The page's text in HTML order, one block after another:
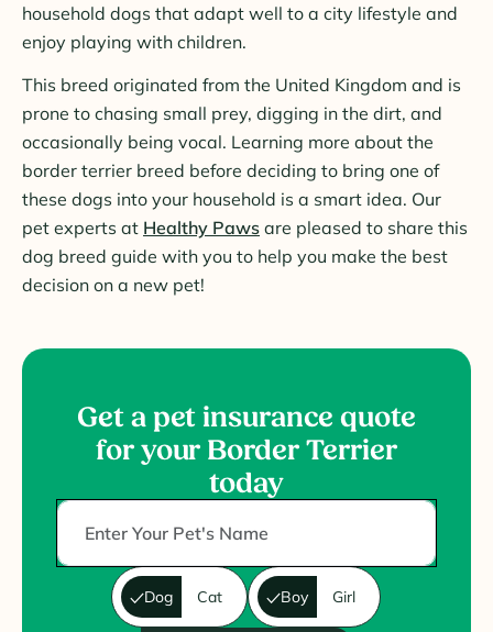
household dogs that adapt well to a city lifestyle and
enjoy playing with children.
This breed originated from the United Kingdom and is
prone to chasing small prey, digging in the dirt, and
occasionally being vocal. Learning more about the
border terrier breed before deciding to bring one of
these dogs into your household is a smart idea. Our
pet experts at Healthy Paws are pleased to share this
dog breed guide with you to help you make the best
decision on a new pet!
Get a pet insurance quote
for your Border Terrier
today
Dog Cat Boy Girl